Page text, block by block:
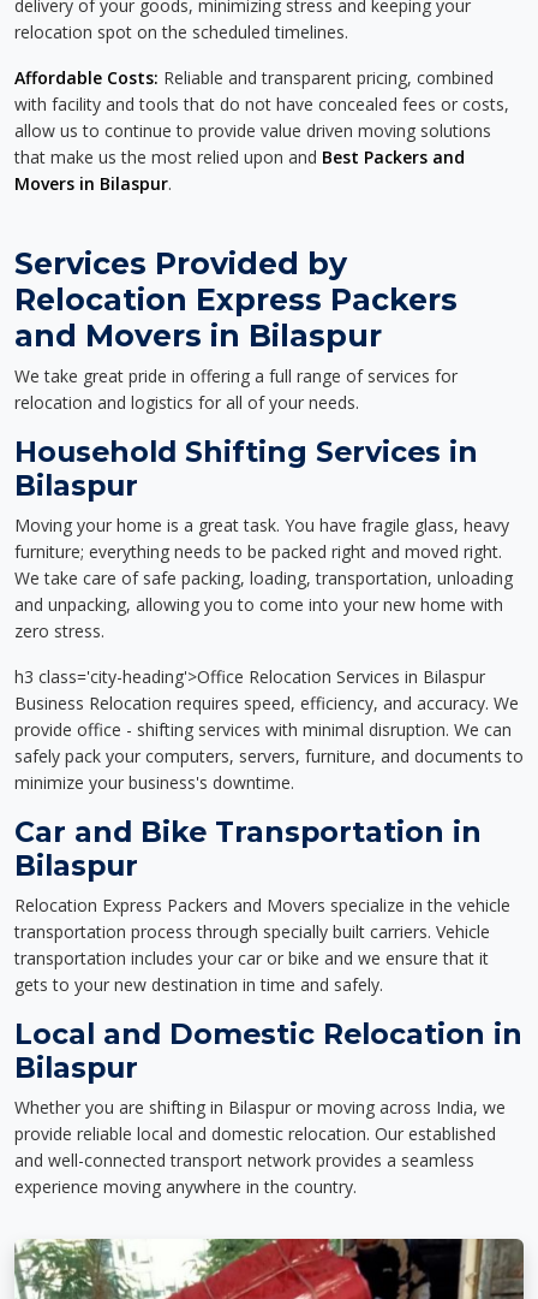
delivery of your goods, minimizing stress and keeping your
relocation spot on the scheduled timelines.
Affordable Costs: Reliable and transparent pricing, combined
with facility and tools that do not have concealed fees or costs,
allow us to continue to provide value driven moving solutions
that make us the most relied upon and Best Packers and
Movers in Bilaspur.
Services Provided by
Relocation Express Packers
and Movers in Bilaspur
We take great pride in offering a full range of services for
relocation and logistics for all of your needs.
Household Shifting Services in
Bilaspur
Moving your home is a great task. You have fragile glass, heavy
furniture; everything needs to be packed right and moved right.
We take care of safe packing, loading, transportation, unloading
and unpacking, allowing you to come into your new home with
zero stress.
h3 class='city-heading'>Office Relocation Services in Bilaspur
Business Relocation requires speed, efficiency, and accuracy. We
provide office - shifting services with minimal disruption. We can
safely pack your computers, servers, furniture, and documents to
minimize your business's downtime.
Car and Bike Transportation in
Bilaspur
Relocation Express Packers and Movers specialize in the vehicle
transportation process through specially built carriers. Vehicle
transportation includes your car or bike and we ensure that it
gets to your new destination in time and safely.
Local and Domestic Relocation in
Bilaspur
Whether you are shifting in Bilaspur or moving across India, we
provide reliable local and domestic relocation. Our established
and well-connected transport network provides a seamless
experience moving anywhere in the country.